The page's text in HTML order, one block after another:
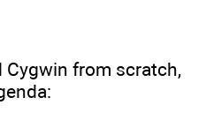
Cygwin from scratch,